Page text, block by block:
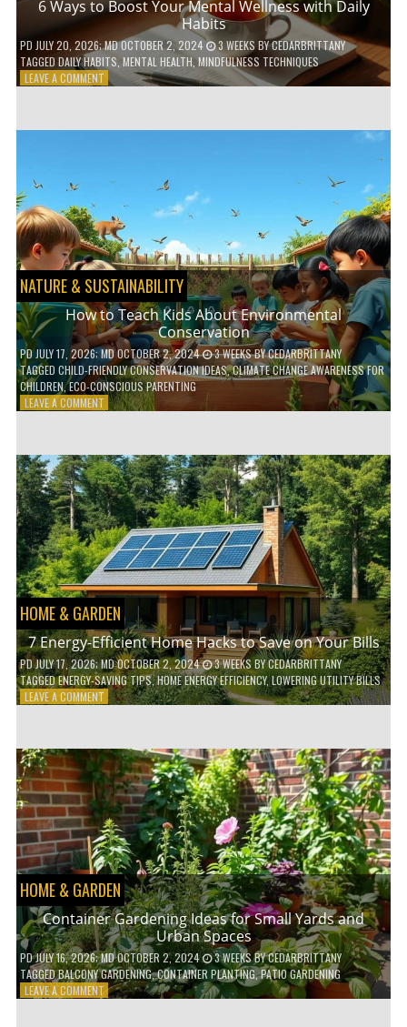
6 Ways to Boost Your Mental Wellness with Daily
Habits
PD JULY 20, 2026; MD OCTOBER 2, 2024 3 WEEKS BYCEDARBRITTANY
TAGGED DAILY HABITS ,MENTAL HEALTH,MINDFULNESS TECHNIQUES
LEAVE A COMMENTON
WITH
DAILY
HABITS
NATURE & SUSTAINABILITY
How to Teach Kids About Environmental
Conservation
PDJULY 17, 2026; MD OCTOBER 2, 2024 3 WEEKSBYCEDARBRITTANY
TAGGED CHILD-FRIENDLY CONSERVATION IDEAS,CLIMATE CHANGE AWARENESS FOR
CHILDREN,ECO-CONSCIOUS PARENTING
LEAVE A COMMENTON
TEACH
KIDS
ABOUT
ENVIRONMENTAL
CONSERVATION
HOME & GARDEN
7 Energy-Efficient Home Hacks to Save on Your Bills
PDJULY 17, 2026; MD OCTOBER 2, 2024 3 WEEKSBYCEDARBRITTANY
TAGGEDENERGY-SAVING TIPS,HOME ENERGY EFFICIENCY,LOWERING UTILITY BILLS
LEAVE A COMMENTON
EFFICIENT
HOME
HACKS
TO
SAVE
ON
YOUR
BILLS
HOME & GARDEN
Container Gardening Ideas for Small Yards and
Urban Spaces
PDJULY 16, 2026; MD OCTOBER 2, 2024 3 WEEKSBYCEDARBRITTANY
TAGGEDBALCONY GARDENING,CONTAINER PLANTING,PATIO GARDENING
LEAVE A COMMENTON